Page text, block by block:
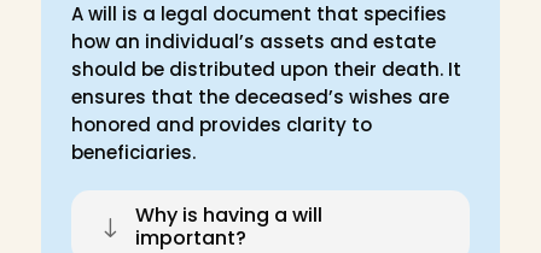
A will is a legal document that specifies
how an individual’s assets and estate
should be distributed upon their death. It
ensures that the deceased’s wishes are
honored and provides clarity to
beneficiaries.
"
Why is having a will
important?